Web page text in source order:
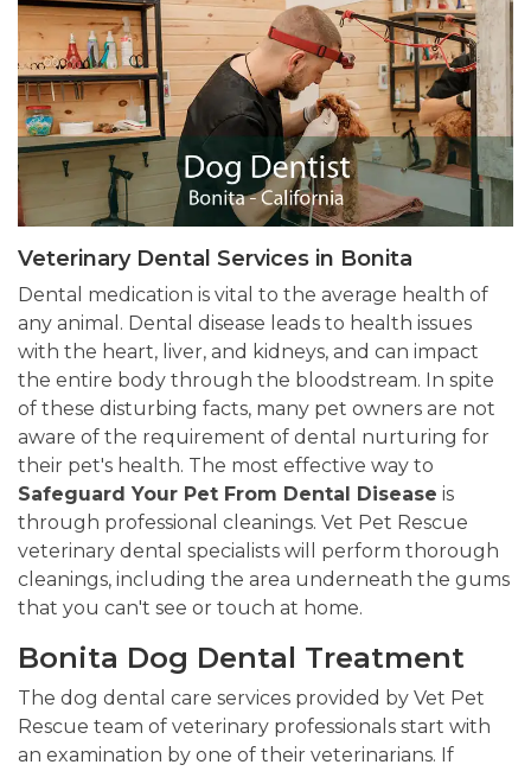
Veterinary Dental Services in Bonita
Dental medication is vital to the average health of
any animal. Dental disease leads to health issues
with the heart, liver, and kidneys, and can impact
the entire body through the bloodstream. In spite
of these disturbing facts, many pet owners are not
aware of the requirement of dental nurturing for
their pet's health. The most effective way to
Safeguard Your Pet From Dental Disease is
through professional cleanings. Vet Pet Rescue
veterinary dental specialists will perform thorough
cleanings, including the area underneath the gums
that you can't see or touch at home.
Bonita Dog Dental Treatment
The dog dental care services provided by Vet Pet
Rescue team of veterinary professionals start with
an examination by one of their veterinarians. If